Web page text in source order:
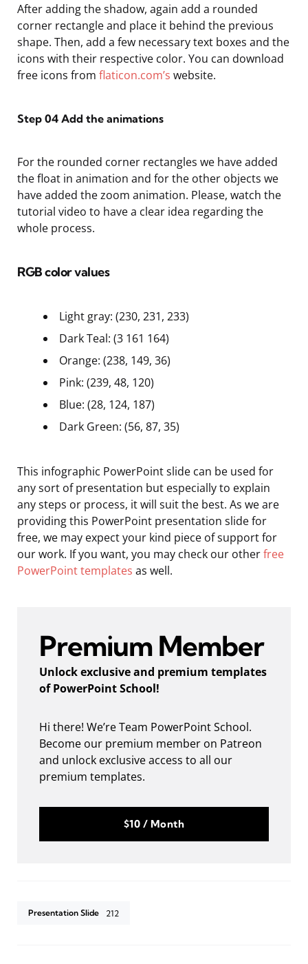
After adding the shadow, again add a rounded
corner rectangle and place it behind the previous
shape. Then, add a few necessary text boxes and the
icons with their respective color. You can download
free icons from flaticon.com’s website.
Step 04 Add the animations
For the rounded corner rectangles we have added
the float in animation and for the other objects we
have added the zoom animation. Please, watch the
tutorial video to have a clear idea regarding the
whole process.
RGB color values
Light gray: (230, 231, 233)
Dark Teal: (3 161 164)
Orange: (238, 149, 36)
Pink: (239, 48, 120)
Blue: (28, 124, 187)
Dark Green: (56, 87, 35)
This infographic PowerPoint slide can be used for
any sort of presentation but especially to explain
any steps or process, it will suit the best. As we are
providing this PowerPoint presentation slide for
free, we may expect your kind piece of support for
our work. If you want, you may check our otherfree
PowerPoint templates as well.
Premium Member
Unlock exclusive and premium templates
of PowerPoint School!
Hi there! We’re Team PowerPoint School.
Become our premium member on Patreon
and unlock exclusive access to all our
premium templates.
$10 / Month
Presentation Slide 212